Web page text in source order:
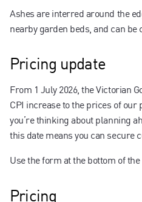
Ashes are interred around the
nearby garden beds, and can
Pricing update
From 1 July 2026, the Victorian
CPI increase to the prices of
you’re thinking about planning
this date means you can secure
Use the form at the bottom of
Pricing